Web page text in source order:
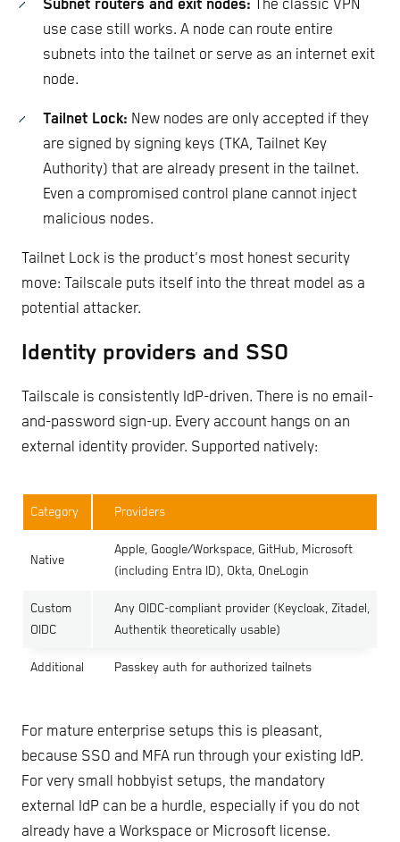
Subnet routers and exit nodes: The classic VPN
use case still works. A node can route entire
subnets into the tailnet or serve as an internet exit
node.
Tailnet Lock: New nodes are only accepted if they
are signed by signing keys (TKA, Tailnet Key
Authority) that are already present in the tailnet.
Even a compromised control plane cannot inject
malicious nodes.
Tailnet Lock is the product's most honest security
move: Tailscale puts itself into the threat model as a
potential attacker.
Identity providers and SSO
Tailscale is consistently IdP-driven. There is no email-
and-password sign-up. Every account hangs on an
external identity provider. Supported natively:
Category Providers
Native
Apple, Google/Workspace, GitHub, Microsoft
(including Entra ID), Okta, OneLogin
Custom
OIDC
Any OIDC-compliant provider (Keycloak, Zitadel,
Authentik theoretically usable)
Additional Passkey auth for authorized tailnets
For mature enterprise setups this is pleasant,
because SSO and MFA run through your existing IdP.
For very small hobbyist setups, the mandatory
external IdP can be a hurdle, especially if you do not
already have a Workspace or Microsoft license.